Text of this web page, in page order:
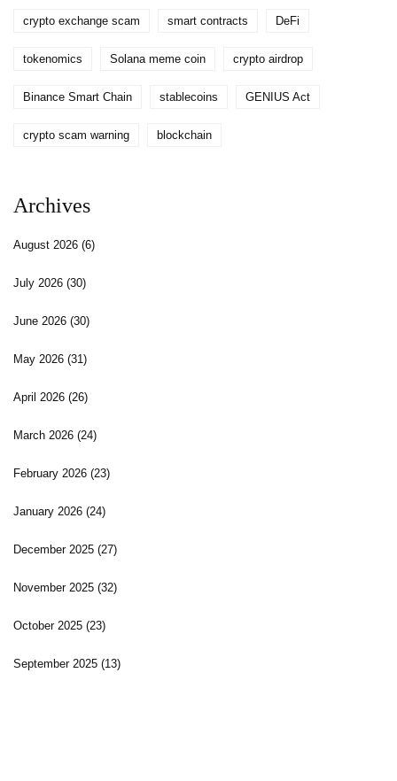
crypto exchange scam smart contracts DeFi
tokenomics Solana meme coin crypto airdrop
Binance Smart Chain stablecoins GENIUS Act
crypto scam warning blockchain
Archives
August 2026 (6)
July 2026 (30)
June 2026 (30)
May 2026 (31)
April 2026 (26)
March 2026 (24)
February 2026 (23)
January 2026 (24)
December 2025 (27)
November 2025 (32)
October 2025 (23)
September 2025 (13)